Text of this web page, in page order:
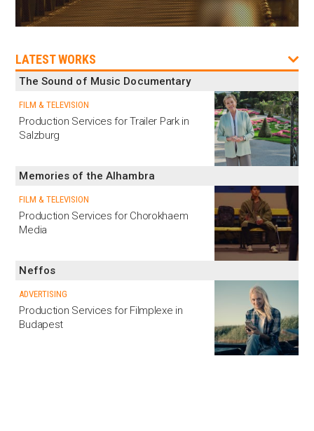
LATEST WORKS
The Sound of Music Documentary
FILM & TELEVISION
Production Services for Trailer Park in
Salzburg
Memories of the Alhambra
FILM & TELEVISION
Production Services for Chorokhaem
Media
Neffos
ADVERTISING
Production Services for Filmplexe in
Budapest